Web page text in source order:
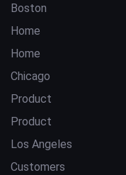
Boston
Home
Home
Chicago
Product
Product
Los Angeles
Customers